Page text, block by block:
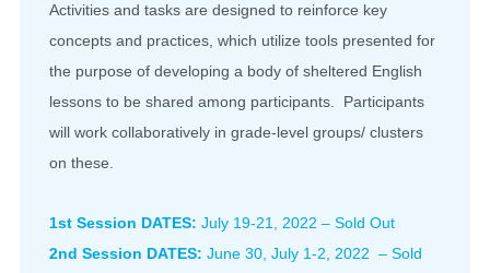
Activities and tasks are designed to reinforce key
concepts and practices, which utilize tools presented for
the purpose of developing a body of sheltered English
lessons to be shared among participants. Participants
will work collaboratively in grade-level groups/ clusters
on these.
1st Session DATES: July 19-21, 2022 – Sold Out
2nd Session DATES: June 30, July 1-2, 2022 – Sold